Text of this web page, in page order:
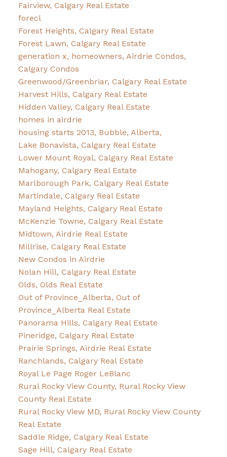
Fairview, Calgary Real Estate
forecl
Forest Heights, Calgary Real Estate
Forest Lawn, Calgary Real Estate
generation x, homeowners, Airdrie Condos,
Calgary Condos
Greenwood/Greenbriar, Calgary Real Estate
Harvest Hills, Calgary Real Estate
Hidden Valley, Calgary Real Estate
homes in airdrie
housing starts 2013, Bubble, Alberta,
Lake Bonavista, Calgary Real Estate
Lower Mount Royal, Calgary Real Estate
Mahogany, Calgary Real Estate
Marlborough Park, Calgary Real Estate
Martindale, Calgary Real Estate
Mayland Heights, Calgary Real Estate
McKenzie Towne, Calgary Real Estate
Midtown, Airdrie Real Estate
Millrise, Calgary Real Estate
New Condos in Airdrie
Nolan Hill, Calgary Real Estate
Olds, Olds Real Estate
Out of Province_Alberta, Out of
Province_Alberta Real Estate
Panorama Hills, Calgary Real Estate
Pineridge, Calgary Real Estate
Prairie Springs, Airdrie Real Estate
Ranchlands, Calgary Real Estate
Royal Le Page Roger LeBlanc
Rural Rocky View County, Rural Rocky View
County Real Estate
Rural Rocky View MD, Rural Rocky View County
Real Estate
Saddle Ridge, Calgary Real Estate
Sage Hill, Calgary Real Estate